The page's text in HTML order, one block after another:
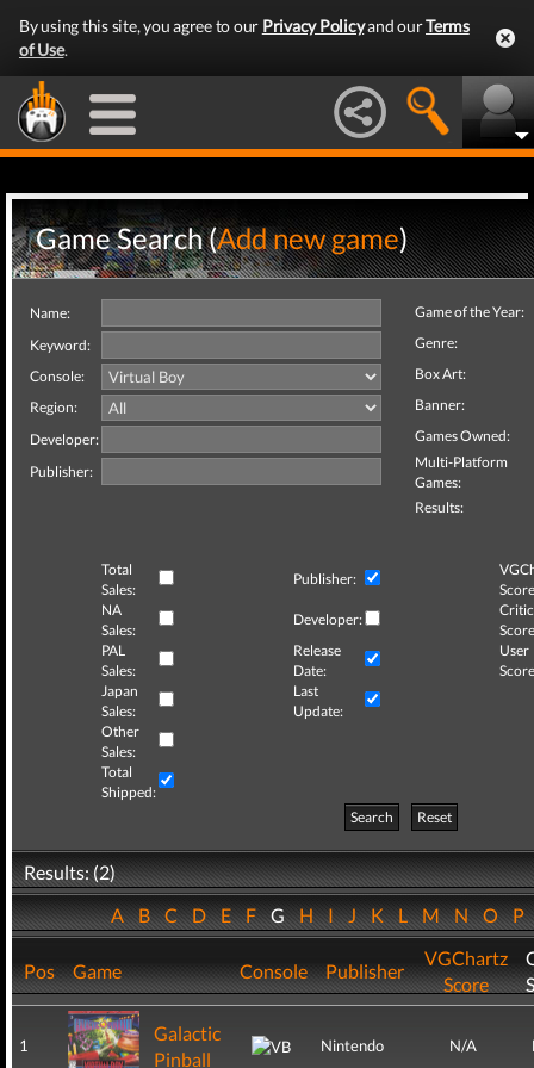
By using this site, you agree to our Privacy Policyand ourTerms
of Use.
Game Search (Add new game)
Name:
Keyword:
Console:
Region:
Developer:
Publisher:
Game of the Year:
Genre:
Box Art:
Banner:
Games Owned:
Multi-Platform
Games:
Results:
Total
Sales:
Publisher:
NA
Sales:
Developer:
Critic
PAL
Sales:
Release
Date:
User
Japan
Sales:
Last
Update:
Other
Sales:
Total
Shipped:
Search
Reset
Results: (2)
ABCDEFGHIJKLMNOP
Pos Game Console Publisher
VGChartz
Score
1
Galactic
Pinball
Nintendo N/A